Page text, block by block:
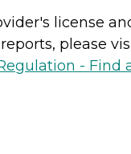
license
please
- Find